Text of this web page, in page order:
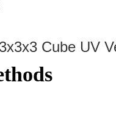
Cube UV